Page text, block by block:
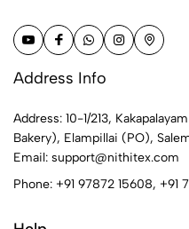
Address Info
Address: 10-1/213,
Bakery), Elampillai (PO),
Email: support@nithitex.com
Phone: +91 97872 15608, +91